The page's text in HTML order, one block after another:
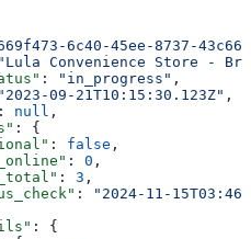
6c40-45ee-8737-
"Lula Convenience Store -
: "in_progress" ,
"2023-09-21T10:15:30.123Z" ,
: null ,
: {
: false ,
: 0 ,
: 3 ,
:
"2024-11-
: {